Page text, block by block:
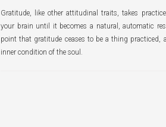
Gratitude, like other attitudinal traits, takes
your brain until it becomes a natural, automatic
point that gratitude ceases to be a thing practiced,
inner condition of the soul.